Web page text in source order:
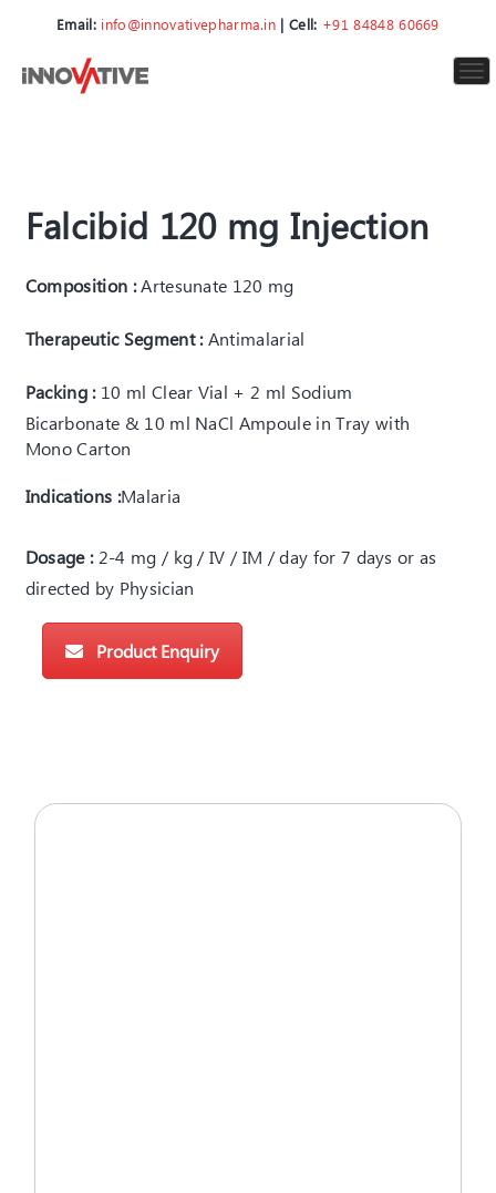
Email: info@innovativepharma.in | Cell: +91 84848 60669
Falcibid 120 mg Injection
Composition : Artesunate 120 mg
Therapeutic Segment :Antimalarial
Packing :10 ml Clear Vial + 2 ml Sodium
Bicarbonate & 10 ml NaCl Ampoule in Tray with
Mono Carton
Indications :Malaria
Dosage :2-4 mg / kg / IV / IM / day for 7 days or as
directed by Physician
Product Enquiry